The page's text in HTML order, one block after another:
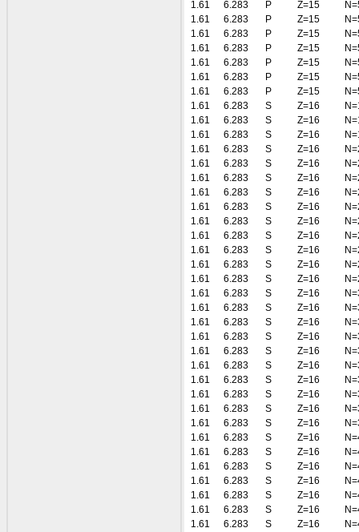
1.61
6.283 P Z=15
1.61
6.283 P Z=15
1.61
6.283 P Z=15
1.61
6.283 P Z=15
1.61
6.283 P Z=15
1.61
6.283 P Z=15
1.61
6.283 P Z=15
1.61
6.283 S Z=16
1.61
6.283 S Z=16
1.61
6.283 S Z=16
1.61
6.283 S Z=16
1.61
6.283 S Z=16
1.61
6.283 S Z=16
1.61
6.283 S Z=16
1.61
6.283 S Z=16
1.61
6.283 S Z=16
1.61
6.283 S Z=16
1.61
6.283 S Z=16
1.61
6.283 S Z=16
1.61
6.283 S Z=16
1.61
6.283 S Z=16
1.61
6.283 S Z=16
1.61
6.283 S Z=16
1.61
6.283 S Z=16
1.61
6.283 S Z=16
1.61
6.283 S Z=16
1.61
6.283 S Z=16
1.61
6.283 S Z=16
1.61
6.283 S Z=16
1.61
6.283 S Z=16
1.61
6.283 S Z=16
1.61
6.283 S Z=16
1.61
6.283 S Z=16
1.61
6.283 S Z=16
1.61
6.283 S Z=16
1.61
6.283 S Z=16
1.61
6.283 S Z=16